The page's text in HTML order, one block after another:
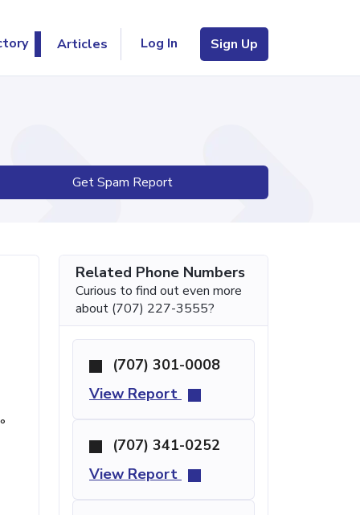
Articles Log In Sign Up
Get Spam Report
Related Phone Numbers
Curious to find out even more
about (707) 227-3555?
(707) 301-0008
View Report
(707) 341-0252
View Report